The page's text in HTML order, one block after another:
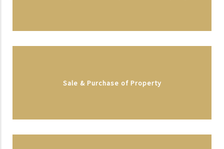
Sale & Purchase of Property